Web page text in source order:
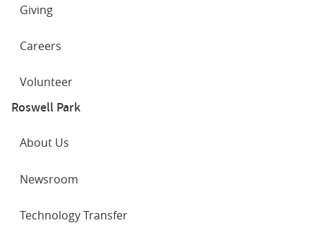
Giving
Careers
Volunteer
Roswell Park
About Us
Newsroom
Technology Transfer